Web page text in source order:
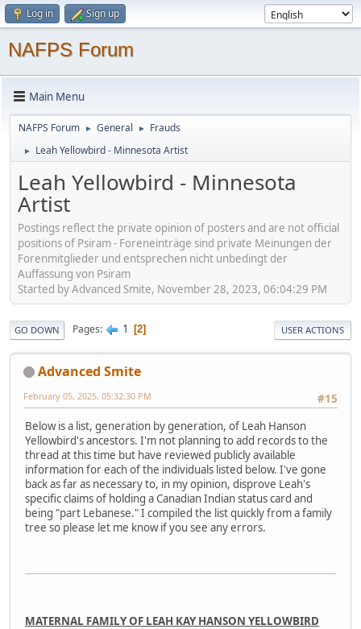
Log in Sign up
NAFPS Forum
Main Menu
NAFPS Forum ► General ► Frauds
► Leah Yellowbird - Minnesota Artist
Leah Yellowbird - Minnesota
Artist
Postings reflect the private opinion of posters and are not official
positions of Psiram - Foreneinträge sind private Meinungen der
Forenmitglieder und entsprechen nicht unbedingt der
Auffassung von Psiram
Started by Advanced Smite, November 28, 2023, 06:04:29 PM
GO DOWN Pages 1 2 USER ACTIONS
Advanced Smite
#15
February 05, 2025, 05:32:30 PM
Below is a list, generation by generation, of Leah Hanson
Yellowbird's ancestors. I'm not planning to add records to the
thread at this time but have reviewed publicly available
information for each of the individuals listed below. I've gone
back as far as necessary to, in my opinion, disprove Leah's
specific claims of holding a Canadian Indian status card and
being "part Lebanese." I compiled the list quickly from a family
tree so please let me know if you see any errors.
MATERNAL FAMILY OF LEAH KAY HANSON YELLOWBIRD